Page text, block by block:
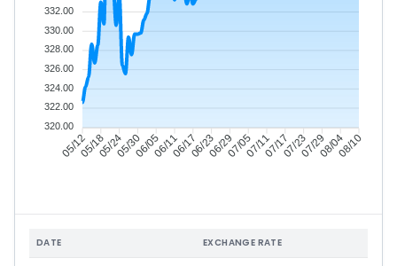
05/1205/1805/2405/3006/0506/1106/1706/2306/2907/0507/1107/1707/2307/2908/0408/10
332.00
330.00
328.00
326.00
324.00
322.00
320.00
DATE EXCHANGE RATE